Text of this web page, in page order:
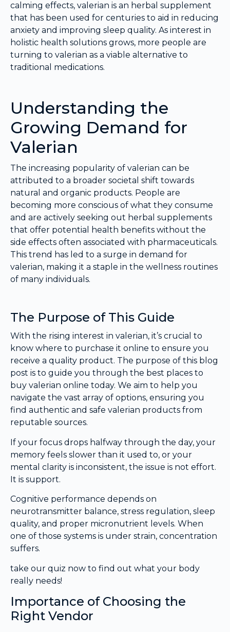
calming effects, valerian is an herbal supplement
that has been used for centuries to aid in reducing
anxiety and improving sleep quality. As interest in
holistic health solutions grows, more people are
turning to valerian as a viable alternative to
traditional medications.
Understanding the
Growing Demand for
Valerian
The increasing popularity of valerian can be
attributed to a broader societal shift towards
natural and organic products. People are
becoming more conscious of what they consume
and are actively seeking out herbal supplements
that offer potential health benefits without the
side effects often associated with pharmaceuticals.
This trend has led to a surge in demand for
valerian, making it a staple in the wellness routines
of many individuals.
The Purpose of This Guide
With the rising interest in valerian, it’s crucial to
know where to purchase it online to ensure you
receive a quality product. The purpose of this blog
post is to guide you through the best places to
buy valerian online today. We aim to help you
navigate the vast array of options, ensuring you
find authentic and safe valerian products from
reputable sources.
If your focus drops halfway through the day, your
memory feels slower than it used to, or your
mental clarity is inconsistent, the issue is not effort.
It is support.
Cognitive performance depends on
neurotransmitter balance, stress regulation, sleep
quality, and proper micronutrient levels. When
one of those systems is under strain, concentration
suffers.
take our quiz now to find out what your body
really needs!
Importance of Choosing the
Right Vendor